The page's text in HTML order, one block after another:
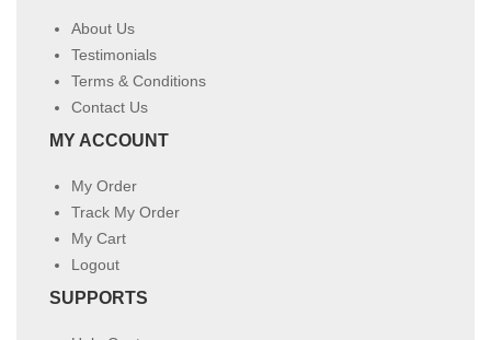
About Us
Testimonials
Terms & Conditions
Contact Us
MY ACCOUNT
My Order
Track My Order
My Cart
Logout
SUPPORTS